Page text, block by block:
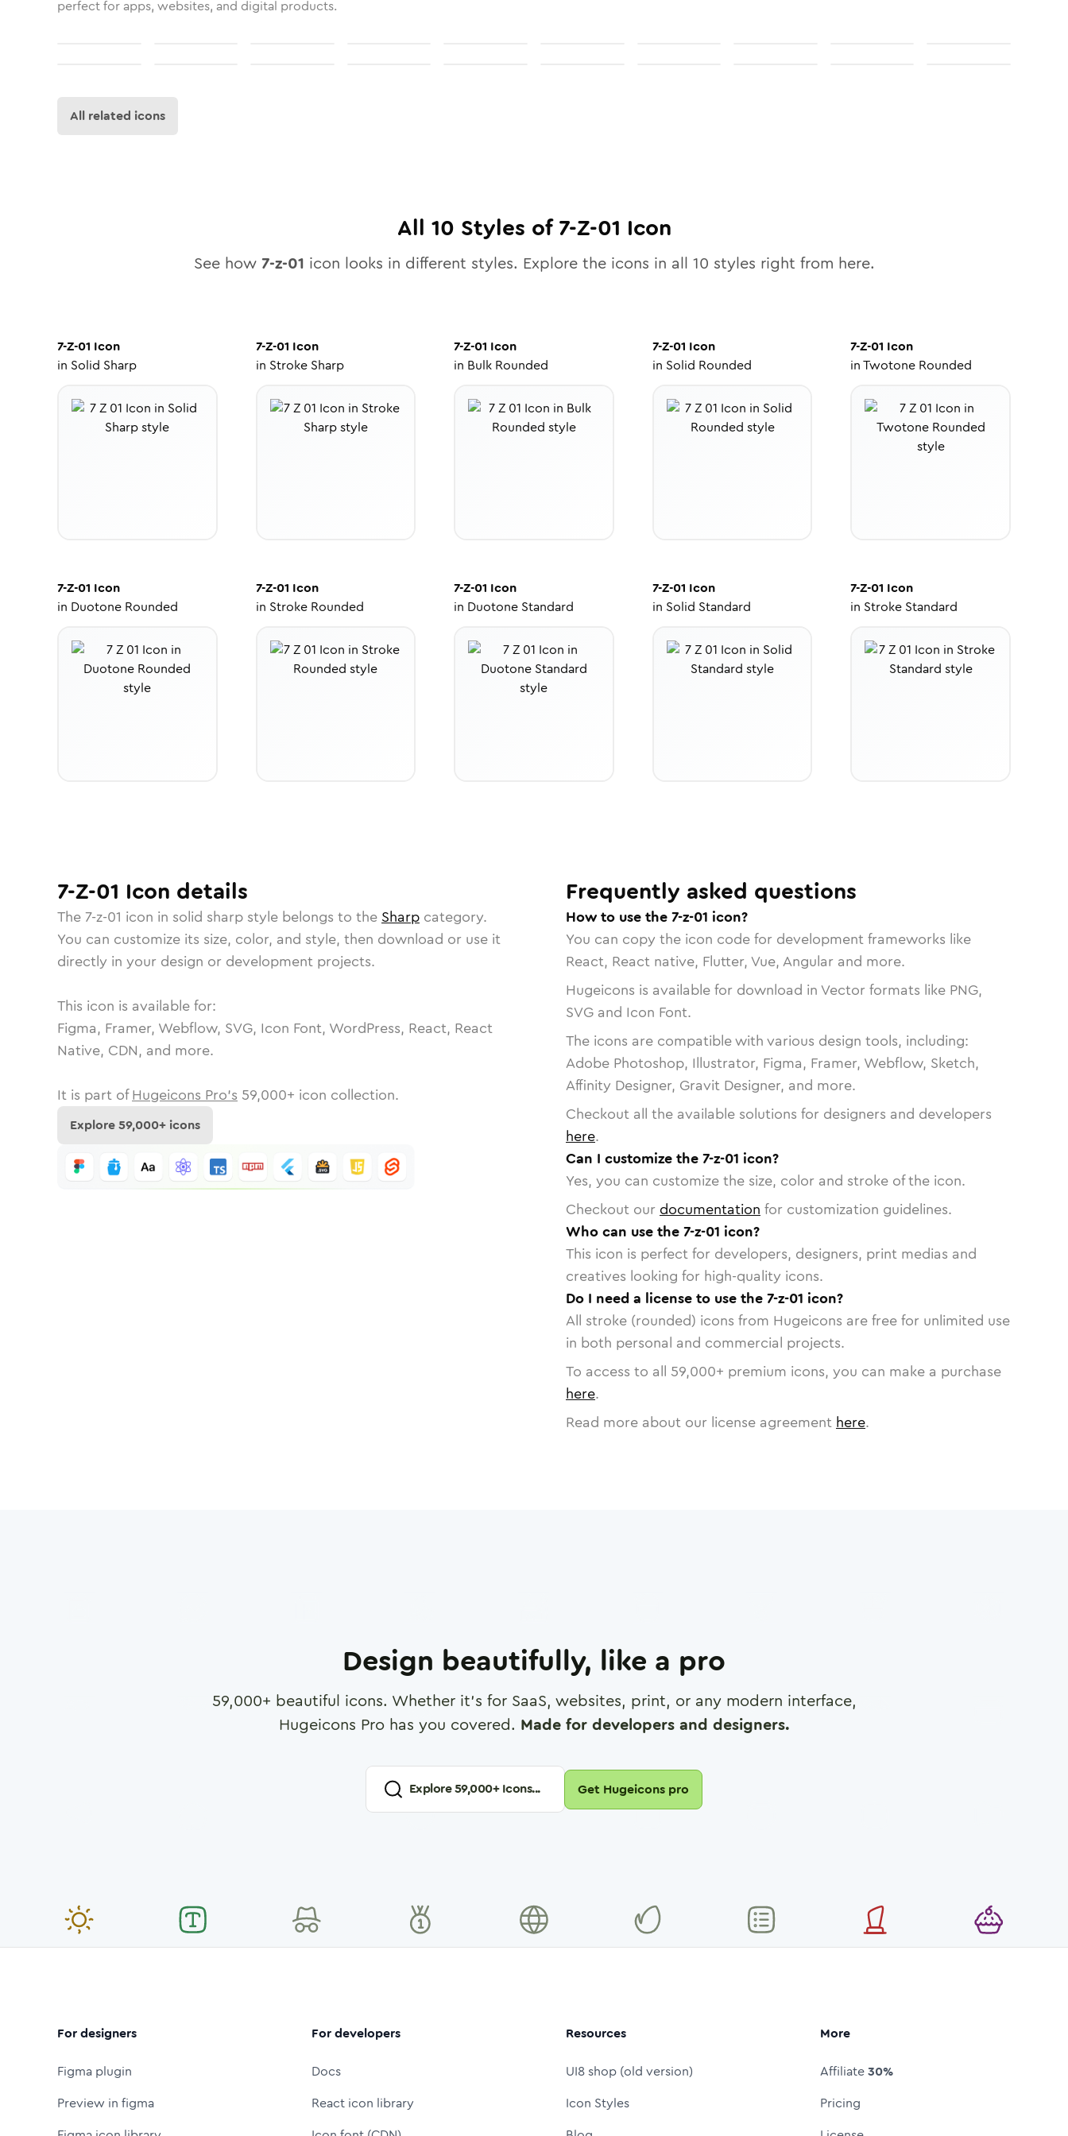
perfect for apps, websites, and digital products.
All related icons
All 10 Styles of7-Z-01 Icon
See how 7-z-01 icon looks in different styles. Explore the icons in all 10 styles right from here.
7-Z-01 Icon
in Solid Sharp
7-Z-01 Icon
in Stroke Sharp
7-Z-01 Icon
in Bulk Rounded
7-Z-01 Icon
in Solid Rounded
7-Z-01 Icon
inTwotone Rounded
7-Z-01 Icon
in Duotone Rounded
7-Z-01 Icon
in Stroke Rounded
7-Z-01 Icon
in Duotone Standard
7-Z-01 Icon
in Solid Standard
7-Z-01 Icon
in Stroke Standard
7-Z-01 Icon details
The7-z-01 icon in solid sharp style belongs to the Sharp category.
You can customize its size, color, and style, then download or use it
directly in your design or development projects.
This icon is available for:
Figma, Framer, Webflow, SVG, Icon Font, WordPress, React, React
Native, CDN, and more.
It is part of Hugeicons Pro's 59,000+ icon collection.
Explore59,000+ icons
Frequently asked questions
How to use the 7-z-01 icon?
You can copy the icon code for development frameworks like
React, React native, Flutter, Vue, Angular and more.
Hugeicons is available for download in Vector formats like PNG,
SVG and Icon Font.
The icons are compatible with various design tools, including:
Adobe Photoshop, Illustrator, Figma, Framer, Webflow, Sketch,
Affinity Designer, Gravit Designer, and more.
Checkout all the available solutions for designers and developers
here.
Can I customize the 7-z-01 icon?
Yes, you can customize the size, color and stroke of the icon.
Checkout our documentation for customization guidelines.
Who can use the 7-z-01 icon?
This icon is perfect for developers, designers, print medias and
creatives looking for high-quality icons.
Do I need a license to use the 7-z-01 icon?
All stroke (rounded) icons from Hugeicons are free for unlimited use
in both personal and commercial projects.
To access to all 59,000+ premium icons, you can make a purchase
here.
Read more about our license agreement here.
Design beautifully, like a pro
59,000+ beautiful icons. Whether it's for SaaS, websites, print, or any modern interface,
Hugeicons Pro has you covered. Made for developers and designers.
Explore59,000+ Icons... Get Hugeicons pro
For designers
Figma plugin
Preview in figma
For developers
Docs
React icon library
Resources
UI8 shop (old version)
Icon Styles
More
Affiliate30%
Pricing